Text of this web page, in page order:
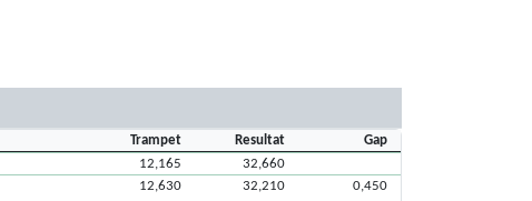
Trampet Resultat
Gap
12,165
32,660
12,630 32,210 0,450